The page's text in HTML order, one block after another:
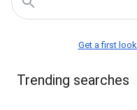
Get a first
Trending searches